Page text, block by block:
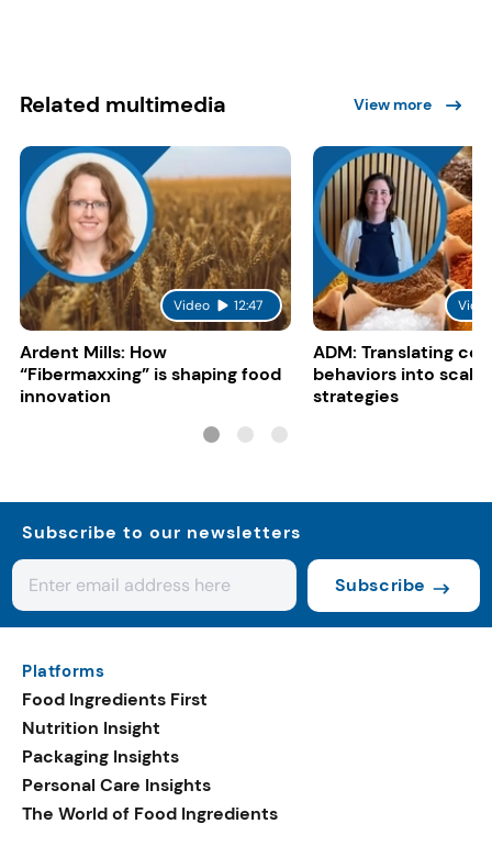
Related multimedia View more
Video 12:47
Ardent Mills: How
“Fibermaxxing” is shaping food
innovation
ADM: Translating
behaviors into
strategies
Subscribe to our newsletters
Subscribe
Platforms
Food Ingredients First
Nutrition Insight
Packaging Insights
Personal Care Insights
The World of Food Ingredients